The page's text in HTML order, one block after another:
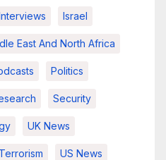
Israel
East And North Africa
Politics
Security
UK News
US News